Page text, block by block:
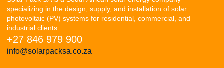
specializing in the design, supply, and installation of solar
photovoltaic (PV) systems for residential, commercial, and
industrial clients.
+27 846 979 900
info@solarpacksa.co.za